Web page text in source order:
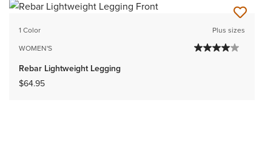
1 Color
WOMEN'S
Plus sizes
Rebar Lightweight Legging
$64.95